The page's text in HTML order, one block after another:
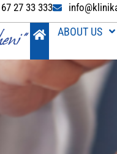
27 33 333
ABOUT US